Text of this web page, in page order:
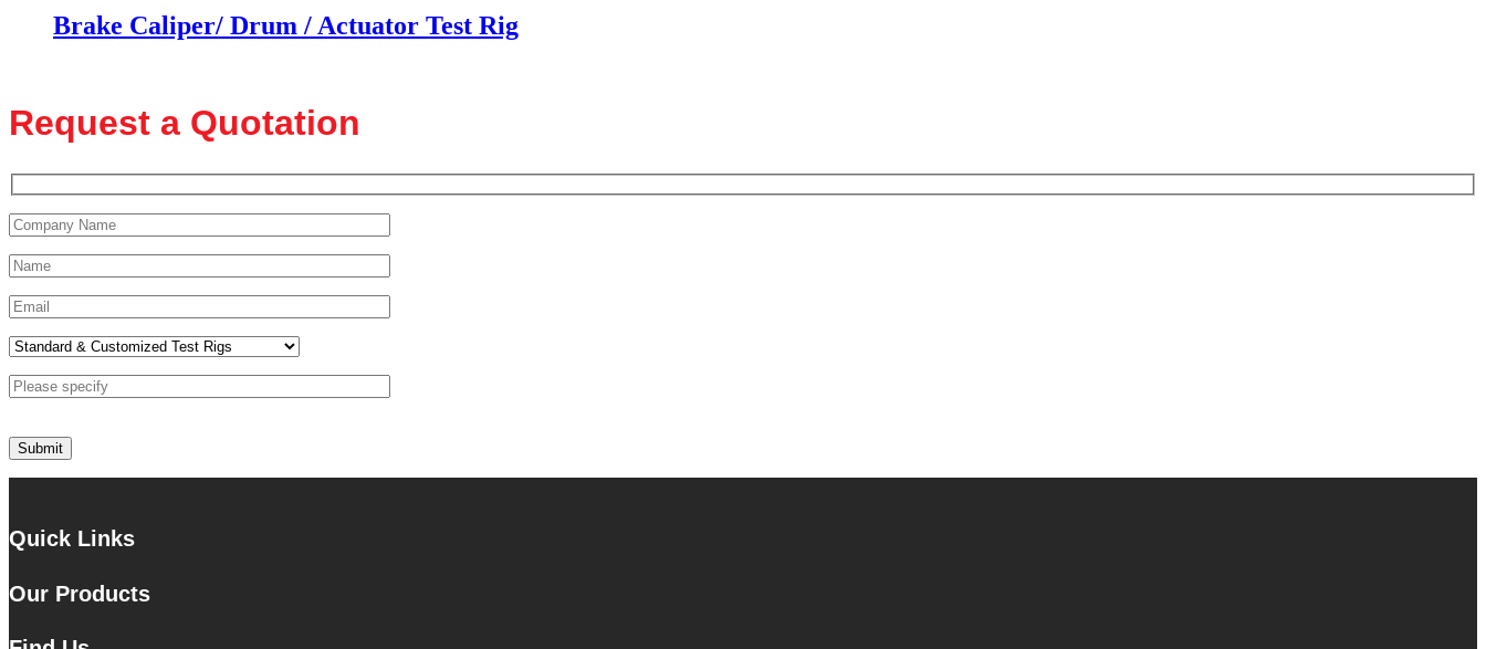
Brake Caliper/ Drum / Actuator Test Rig
Request a Quotation
Quick Links
Our Products